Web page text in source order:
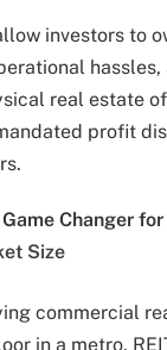
investors to
real estate
profit
Changer
Size
commercial
in a metro.